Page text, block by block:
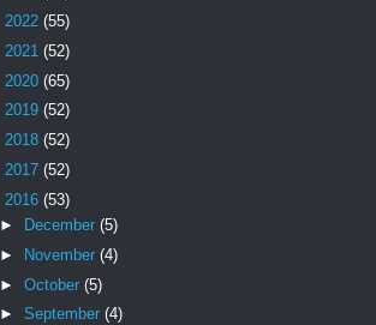
2022 (55)
2021 (52)
2020 (65)
2019 (52)
2018 (52)
2017 (52)
2016 (53)
►
December (5)
►
November (4)
► October (5)
► September (4)